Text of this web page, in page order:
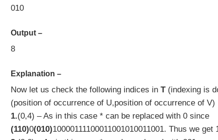
010
Output –
8
Explanation –
Now let us check the following indices inT(indexing is
(position of occurrence of U,position of occurrence of V)
1.(0,4) – As in this case * can be replaced with 0 since
(110)0(010)10000111100011001010011001. Thus we get